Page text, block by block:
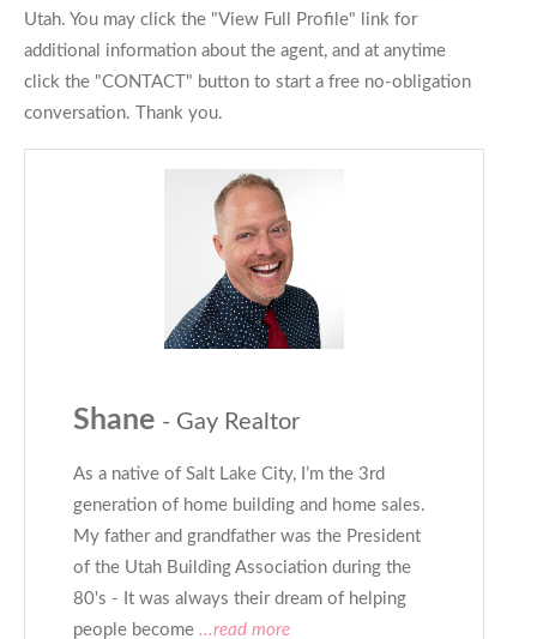
Utah. You may click the "View Full Profile" link for
additional information about the agent, and at anytime
click the "CONTACT" button to start a free no-obligation
conversation. Thank you.
Shane - Gay Realtor
As a native of Salt Lake City, I’m the 3rd
generation of home building and home sales.
My father and grandfather was the President
of the Utah Building Association during the
80's - It was always their dream of helping
people become ...read more